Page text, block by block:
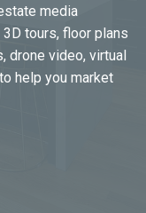
media
tours, floor plans
drone video, virtual
help you market